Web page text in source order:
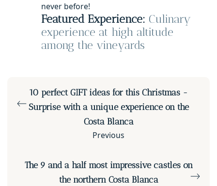
never before!
Featured Experience: Culinary
experience at high altitude
among the vineyards
10 perfect GIFT ideas for this Christmas -
Surprise with a unique experience on the
Costa Blanca
Previous
The 9 and a half most impressive castles on
the northern Costa Blanca